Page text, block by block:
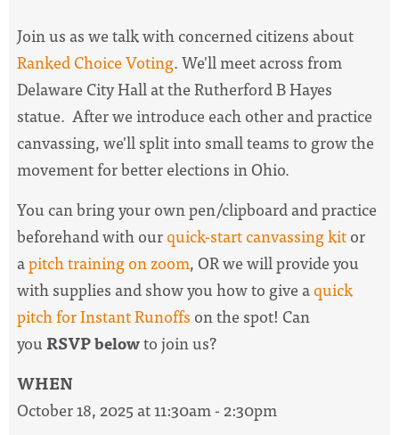
Join us as we talk with concerned citizens about
Ranked Choice Voting. We'll meet across from
Delaware City Hall at the Rutherford B Hayes
statue. After we introduce each other and practice
canvassing, we'll split into small teams to grow the
movement for better elections in Ohio.
You can bring your own pen/clipboard and practice
beforehand with ourquick-start canvassing kitor
apitch training on zoom, OR we will provide you
with supplies and show you how to give aquick
pitch for Instant Runoffs on the spot! Can
youRSVP belowto join us?
WHEN
October 18, 2025 at 11:30am - 2:30pm